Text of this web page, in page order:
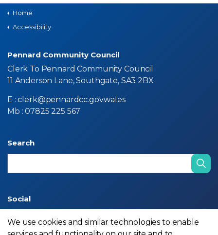
Home
Accessibility
Pennard Community Council
Clerk To Pennard Community Council
11 Anderson Lane, Southgate, SA3 2BX
E :clerk@pennardcc.gov.wales
Mb : 07825 225 567
Search
Social
We use cookies and similar technologies to enable